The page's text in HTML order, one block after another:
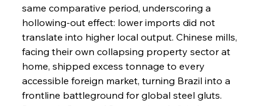
same comparative period, underscoring a
hollowing-out effect: lower imports did not
translate into higher local output. Chinese mills,
facing their own collapsing property sector at
home, shipped excess tonnage to every
accessible foreign market, turning Brazil into a
frontline battleground for global steel gluts.